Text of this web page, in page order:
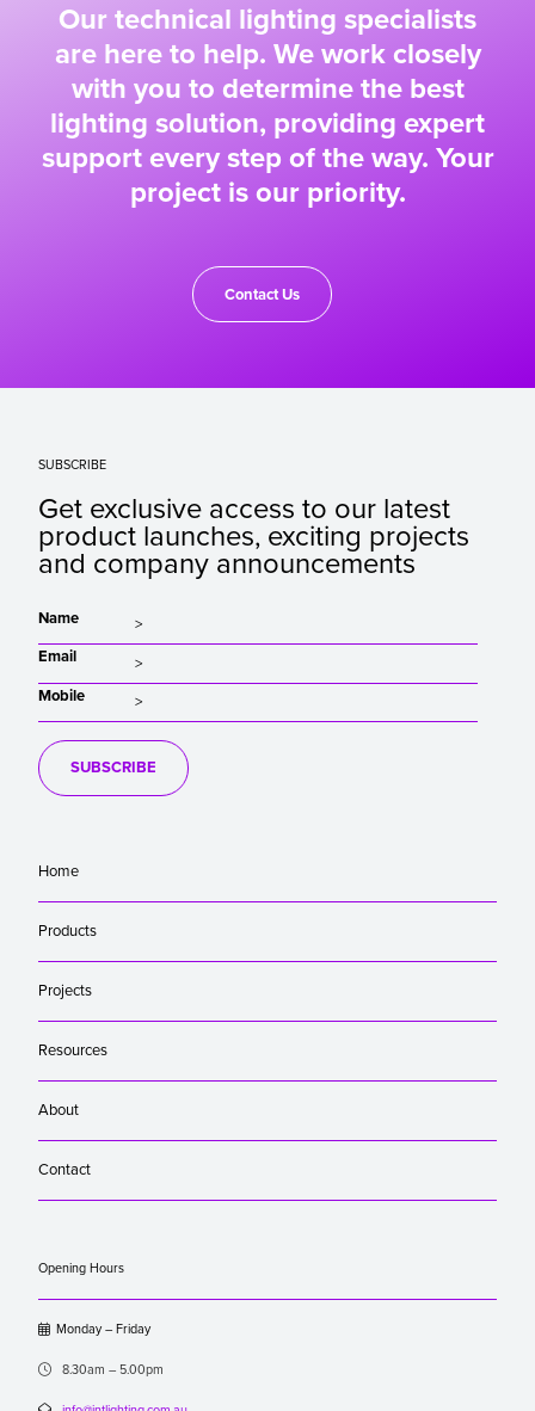
Our technical lighting specialists
are here to help. We work closely
with you to determine the best
lighting solution, providing expert
support every step of the way. Your
project is our priority.
Contact Us
SUBSCRIBE
Get exclusive access to our latest
product launches, exciting projects
and company announcements
Name
Email
Mobile
SUBSCRIBE
Home
Products
Projects
Resources
About
Contact
Opening Hours
Monday – Friday
 8.30am – 5.00pm